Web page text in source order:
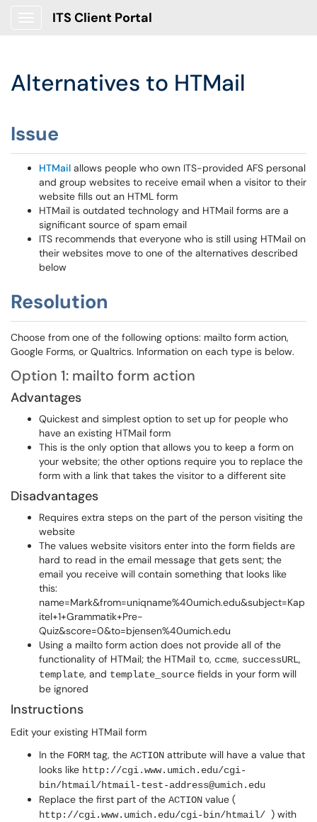
ITS Client Portal
Alternatives to HTMail
Issue
HTMail allows people who own ITS-provided AFS personal
and group websites to receive email when a visitor to their
website fills out an HTML form
HTMail is outdated technology and HTMail forms are a
significant source of spam email
ITS recommends that everyone who is still using HTMail on
their websites move to one of the alternatives described
below
Resolution
Choose from one of the following options: mailto form action,
Google Forms, or Qualtrics. Information on each type is below.
Option 1: mailto form action
Advantages
Quickest and simplest option to set up for people who
have an existing HTMail form
This is the only option that allows you to keep a form on
your website; the other options require you to replace the
form with a link that takes the visitor to a different site
Disadvantages
Requires extra steps on the part of the person visiting the
website
The values website visitors enter into the form fields are
hard to read in the email message that gets sent; the
email you receive will contain something that looks like
this:
name=Mark&from=uniqname%40umich.edu&subject=Kap
itel+1+Grammatik+Pre-
Quiz&score=0&to=bjensen%40umich.edu
Using a mailto form action does not provide all of the
functionality of HTMail; the HTMail to, ccme, successURL,
template, and template_source fields in your form will
be ignored
Instructions
Edit your existing HTMail form
In the FORM tag, the ACTION attribute will have a value that
looks like http://cgi.www.umich.edu/cgi-
bin/htmail/htmail-test-address@umich.edu
Replace the first part of the ACTION value (
http://cgi.www.umich.edu/cgi-bin/htmail/ ) with